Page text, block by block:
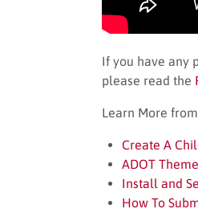
If you have any
please read the
Learn More
Create A
ADOT
Install and
How To